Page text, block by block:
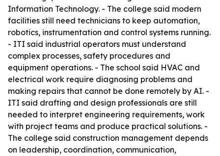
Information Technology. - The college said modern
facilities still need technicians to keep automation,
robotics, instrumentation and control systems running.
- ITI said industrial operators must understand
complex processes, safety procedures and
equipment operations. - The school said HVAC and
electrical work require diagnosing problems and
making repairs that cannot be done remotely by AI. -
ITI said drafting and design professionals are still
needed to interpret engineering requirements, work
with project teams and produce practical solutions. -
The college said construction management depends
on leadership, coordination, communication,